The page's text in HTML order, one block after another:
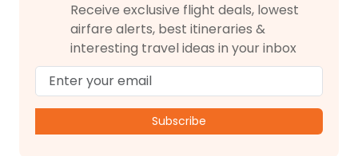
Receive exclusive flight deals, lowest
airfare alerts, best itineraries &
interesting travel ideas in your inbox
Subscribe